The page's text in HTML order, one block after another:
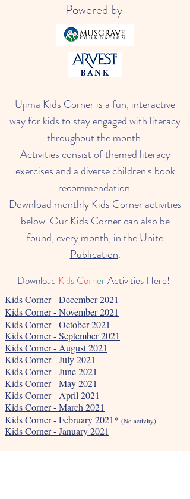
Powered by
Ujima Kids Corner is a fun, interactive
way for kids to stay engaged with literacy
throughout the month.
Activities consist of themed literacy
exercises and a diverse children's book
recommendation.
Download monthly Kids Corner activities
below. Our Kids Corner can also be
found, every month, in theUnite
Publication.
Kids Corner - January 2021
Kids Corner - March 2021
Kids Corner - April 2021
Kids Corner - February 2021* (No activity)
Kids Corner - May 2021
Kids Corner - June 2021
Kids Corner - July 2021
Kids Corner - October 2021
Kids Corner - August 2021
Kids Corner - September 2021
Download Kids CornerActivities Here!
Kids Corner - November 2021
Kids Corner - December 2021